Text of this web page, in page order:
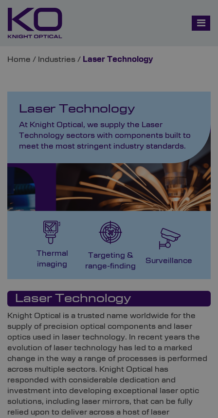
Home / Industries / Laser Technology
Laser Technology
At Knight Optical, we supply the Laser
Technology sectors with components built to
meet the most stringent industry standards.
Thermal
imaging
Targeting &
range-finding
Surveillance
Laser Technology
Knight Optical is a trusted name worldwide for the
supply of precision optical components and laser
optics used in laser technology. In recent years the
evolution of laser technology has led to a marked
change in the way a range of processes is performed
across multiple sectors. Knight Optical has
responded with considerable dedication and
investment into developing exceptional
laser optic
solutions, including laser mirrors, that can be fully
relied upon to deliver across a host of laser